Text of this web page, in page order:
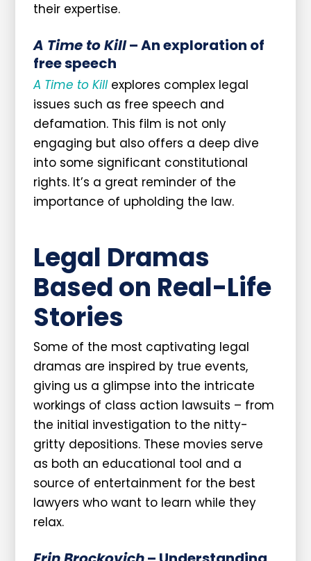
their expertise.
A Time to Kill– An exploration of
free speech
A Time to Killexplores complex legal
issues such as free speech and
defamation. This film is not only
engaging but also offers a deep dive
into some significant constitutional
rights. It’s a great reminder of the
importance of upholding the law.
Legal Dramas
Based on Real-Life
Stories
Some of the most captivating legal
dramas are inspired by true events,
giving us a glimpse into the intricate
workings of class action lawsuits – from
the initial investigation to the nitty-
gritty depositions. These movies serve
as both an educational tool and a
source of entertainment for the best
lawyers who want to learn while they
relax.